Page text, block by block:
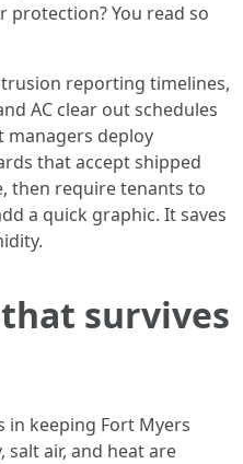
You read so
reporting timelines,
AC clear out schedules
managers deploy
that accept shipped
then require tenants to
a quick graphic. It saves
survives
in keeping Fort Myers
salt air, and heat are